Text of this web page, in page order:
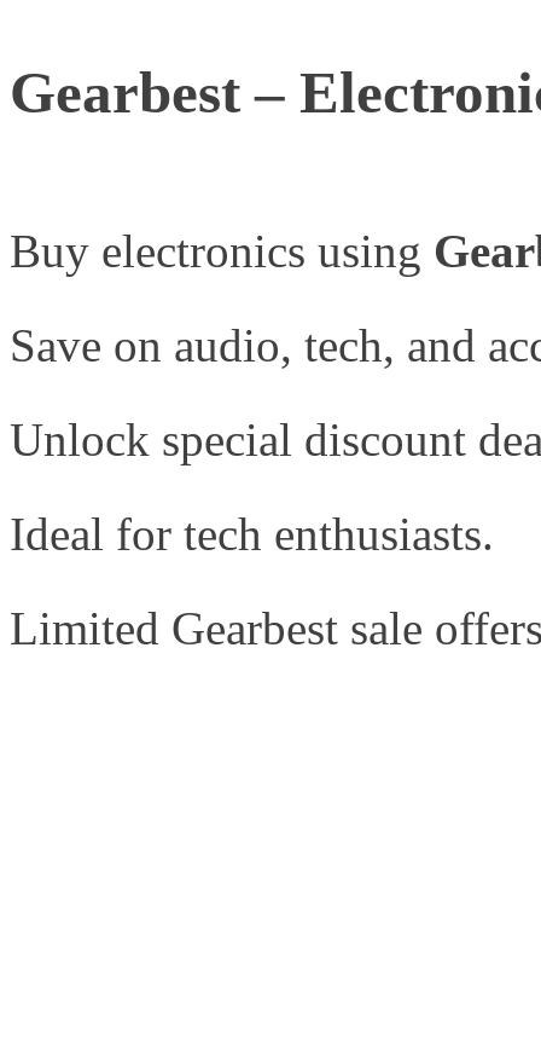
Gearbest –
Buy electronics using
Save on audio, tech, and
Unlock special discount
Ideal for tech enthusiasts.
Limited Gearbest sale